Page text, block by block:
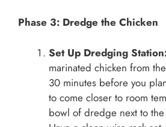
Phase 3: Dredge the Chicken
Set Up Dredging
marinated chicken from
30 minutes before you
to come closer to room
bowl of dredge next to